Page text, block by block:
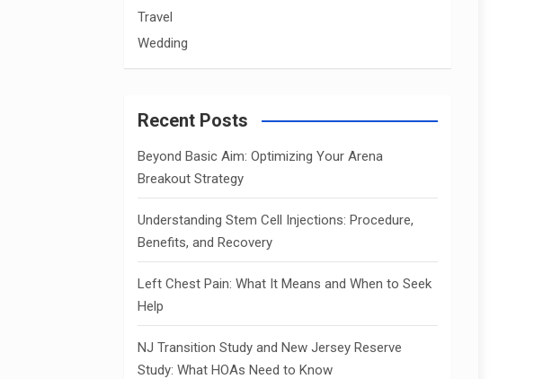
Travel
Wedding
Recent Posts
Beyond Basic Aim: Optimizing Your Arena
Breakout Strategy
Understanding Stem Cell Injections: Procedure,
Benefits, and Recovery
Left Chest Pain: What It Means and When to Seek
Help
NJ Transition Study and New Jersey Reserve
Study: What HOAs Need to Know